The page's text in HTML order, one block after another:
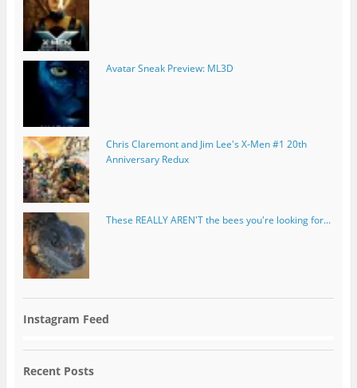
Avatar Sneak Preview: ML3D
Chris Claremont and Jim Lee's X-Men #1 20th
Anniversary Redux
These REALLY AREN'T the bees you're looking for...
Instagram Feed
Recent Posts